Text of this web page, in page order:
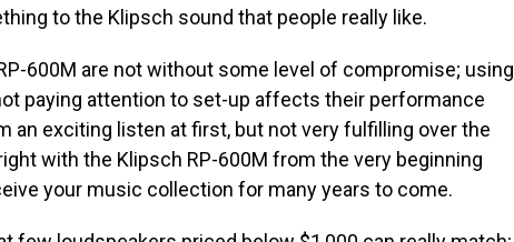
to the Klipsch sound that people really like.
600M are not without some level of compromise; using
paying attention to set-up affects their performance
an exciting listen at first, but not very fulfilling over the
with the Klipsch RP-600M from the very beginning
your music collection for many years to come.